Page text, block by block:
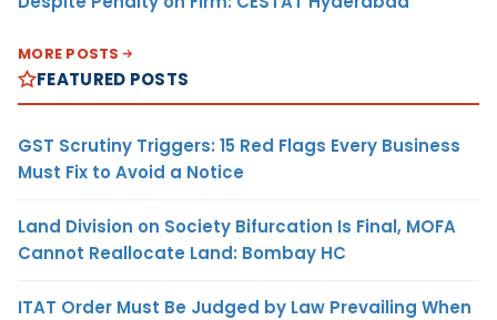
MORE POSTS
FEATURED POSTS
GST Scrutiny Triggers: 15 Red Flags Every Business
Must Fix to Avoid a Notice
Land Division on Society Bifurcation Is Final, MOFA
Cannot Reallocate Land: Bombay HC
ITAT Order Must Be Judged by Law Prevailing When